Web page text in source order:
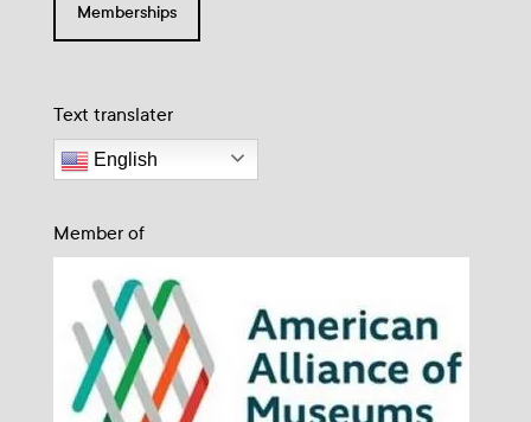
Memberships
Text translater
English
Member of